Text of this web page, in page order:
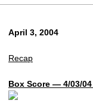
April 3, 2004
Recap
Box Score — 4/03/